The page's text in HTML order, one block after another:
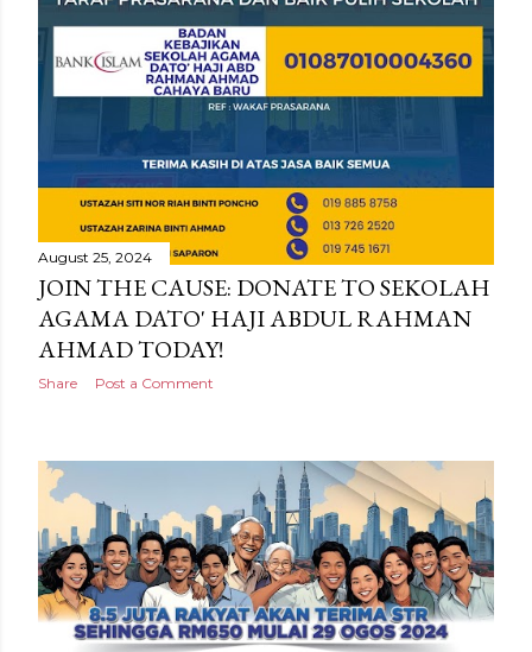
August 25, 2024
JOIN THE CAUSE: DONATE TO SEKOLAH
AGAMA DATO' HAJI ABDUL RAHMAN
AHMAD TODAY!
Share Post a Comment